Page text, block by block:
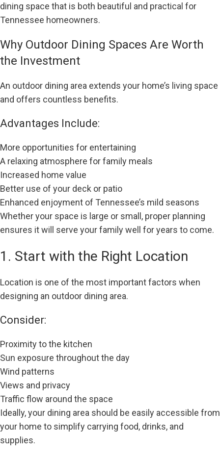
dining space that is both beautiful and practical for
Tennessee homeowners.
Why Outdoor Dining Spaces Are Worth
the Investment
An outdoor dining area extends your home’s living space
and offers countless benefits.
Advantages Include:
More opportunities for entertaining
A relaxing atmosphere for family meals
Increased home value
Better use of your deck or patio
Enhanced enjoyment of Tennessee’s mild seasons
Whether your space is large or small, proper planning
ensures it will serve your family well for years to come.
1. Start with the Right Location
Location is one of the most important factors when
designing an outdoor dining area.
Consider:
Proximity to the kitchen
Sun exposure throughout the day
Wind patterns
Views and privacy
Traffic flow around the space
Ideally, your dining area should be easily accessible from
your home to simplify carrying food, drinks, and
supplies.